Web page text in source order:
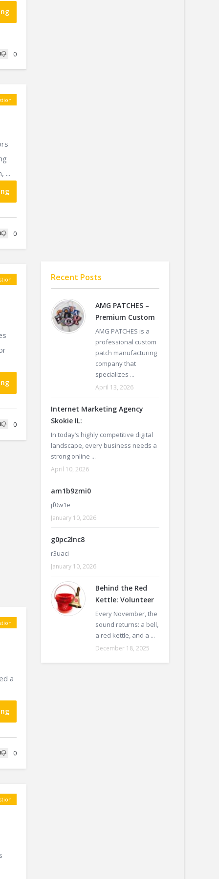
0
...
0
0
a
0
Recent Posts
AMG PATCHES –
Premium Custom
AMG PATCHES is a
professional custom
patch manufacturing
company that
specializes ...
April 13, 2026
Internet Marketing Agency
Skokie IL:
In today’s highly competitive digital
landscape, every business needs a
strong online ...
April 10, 2026
am1b9zmi0
jf0w1e
January 10, 2026
g0pc2lnc8
r3uaci
January 10, 2026
Behind the Red
Kettle: Volunteer
Every November, the
sound returns: a bell,
a red kettle, and a ...
December 18, 2025